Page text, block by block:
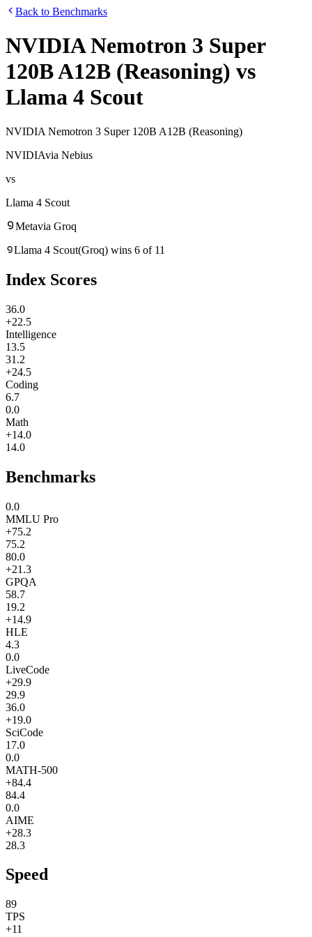
Back to Benchmarks
NVIDIA Nemotron 3 Super
120B A12B (Reasoning) vs
Llama 4 Scout
NVIDIA Nemotron 3 Super 120B A12B (Reasoning)
NVIDIAvia Nebius
vs
Llama 4 Scout
Metavia Groq
Llama 4 Scout(Groq) wins 6 of 11
Index Scores
36.0
+22.5
Intelligence
13.5
31.2
+24.5
Coding
6.7
0.0
Math
+14.0
14.0
Benchmarks
0.0
MMLU Pro
+75.2
75.2
80.0
+21.3
GPQA
58.7
19.2
+14.9
HLE
4.3
0.0
LiveCode
+29.9
29.9
36.0
+19.0
SciCode
17.0
0.0
MATH-500
+84.4
84.4
0.0
AIME
+28.3
28.3
Speed
89
TPS
+11